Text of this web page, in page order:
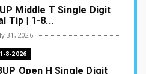
Middle T Single Digit
Tip | 1-8...
31, 2026
1-8-2026
Open H Single Digit